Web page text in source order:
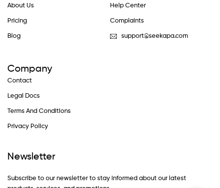
About Us
Pricing
Blog
Help Center
Complaints
support@seekapa.com
Company
Contact
Legal Docs
Terms And Conditions
Privacy Policy
Newsletter
Subscribe to our newsletter to stay informed about our latest